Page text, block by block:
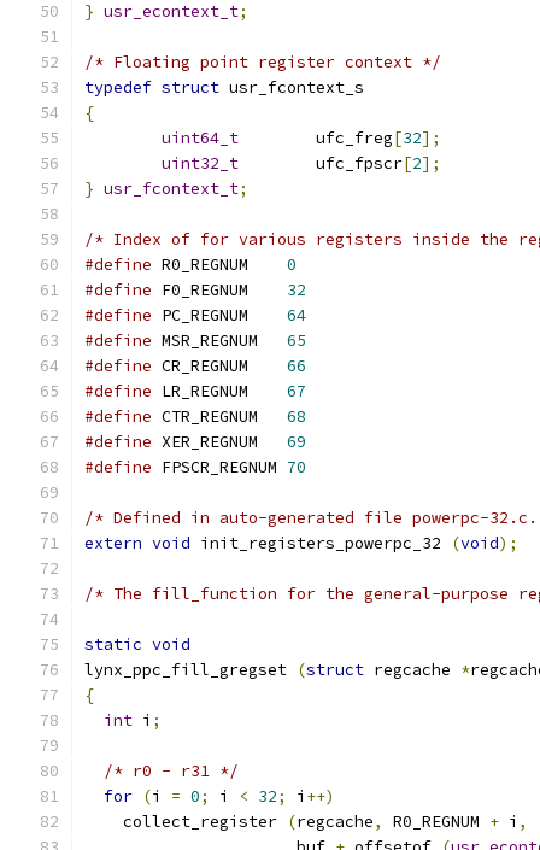
} usr_econtext_t;
/* Floating point register context */
typedef struct usr_fcontext_s
{
uint64_t
        ufc_freg
[32];
uint32_t
        ufc_fpscr
[2];
} usr_fcontext_t;
/* Index of for various registers inside the
#define R0_REGNUM 0
#define F0_REGNUM 32
#define PC_REGNUM 64
#define MSR_REGNUM 65
#define CR_REGNUM 66
#define LR_REGNUM 67
#define CTR_REGNUM 68
#define XER_REGNUM 69
#define FPSCR_REGNUM 70
/* Defined in auto-generated file powerpc-
extern void init_registers_powerpc_32 (void);
/* The fill_function for the general-purpose
static void
lynx_ppc_fill_gregset (struct regcache *
{
int i ;
/* r0 - r31 */
for (i = 0; i < 32; i ++)
    collect_register
(regcache, R0_REGNUM + i ,